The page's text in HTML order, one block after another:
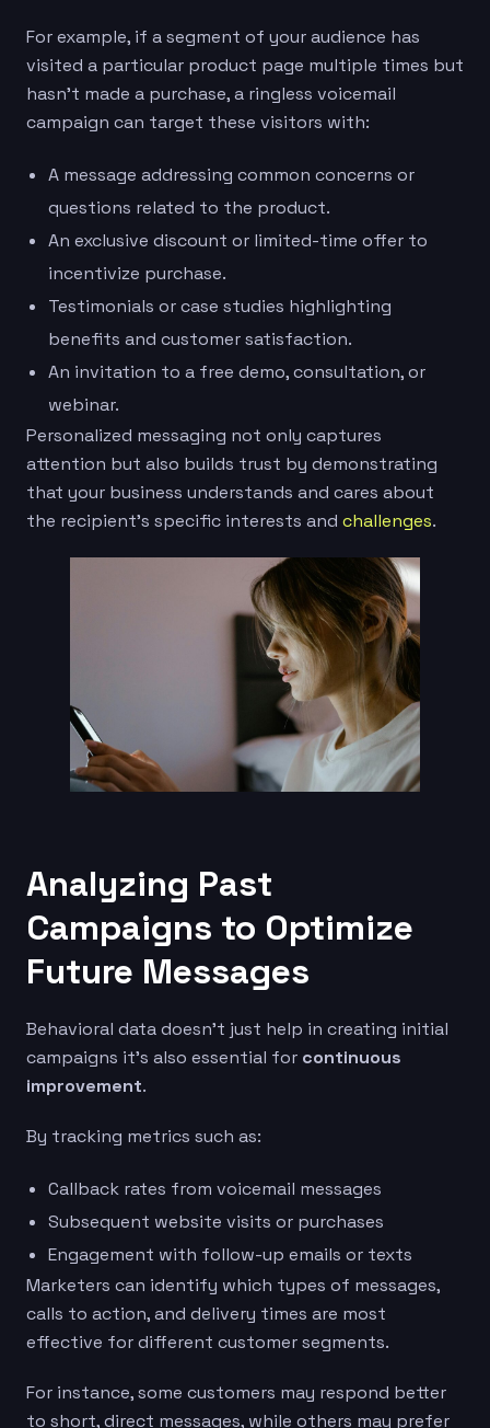
For example, if a segment of your audience has
visited a particular product page multiple times but
hasn’t made a purchase, a ringless voicemail
campaign can target these visitors with:
A message addressing common concerns or
questions related to the product.
An exclusive discount or limited-time offer to
incentivize purchase.
Testimonials or case studies highlighting
benefits and customer satisfaction.
An invitation to a free demo, consultation, or
webinar.
Personalized messaging not only captures
attention but also builds trust by demonstrating
that your business understands and cares about
the recipient’s specific interests and challenges.
Analyzing Past
Campaigns to Optimize
Future Messages
Behavioral data doesn’t just help in creating initial
campaigns it’s also essential for continuous
improvement.
By tracking metrics such as:
Callback rates from voicemail messages
Subsequent website visits or purchases
Engagement with follow-up emails or texts
Marketers can identify which types of messages,
calls to action, and delivery times are most
effective for different customer segments.
For instance, some customers may respond better
to short, direct messages, while others may prefer